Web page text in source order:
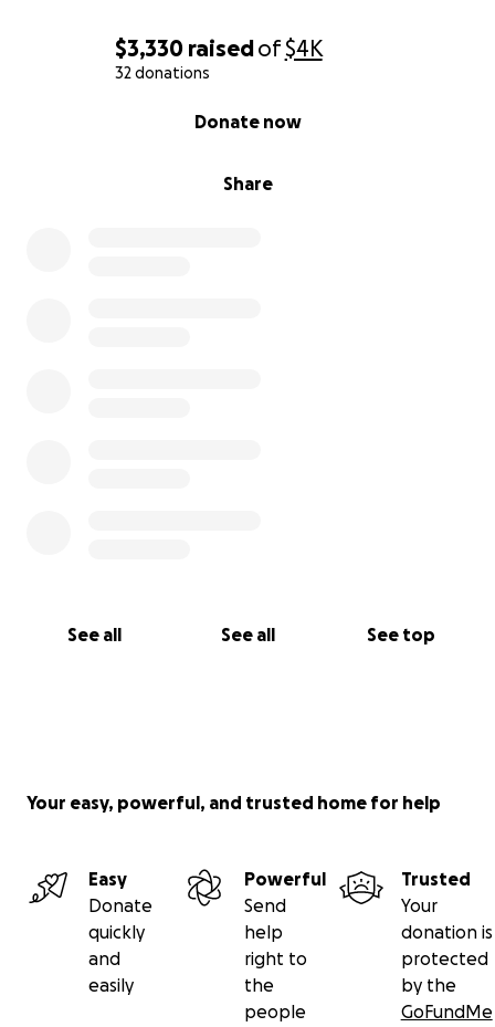
$3,330 raisedof$4K
32 donations
Share
Donate now
See all See all See top
Your easy, powerful, and trusted home for help
Easy
Donate
quickly
and
easily
Powerful
Send
help
right to
the
people
Trusted
Your
donation is
protected
by the
GoFundMe